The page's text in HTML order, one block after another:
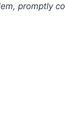
promptly